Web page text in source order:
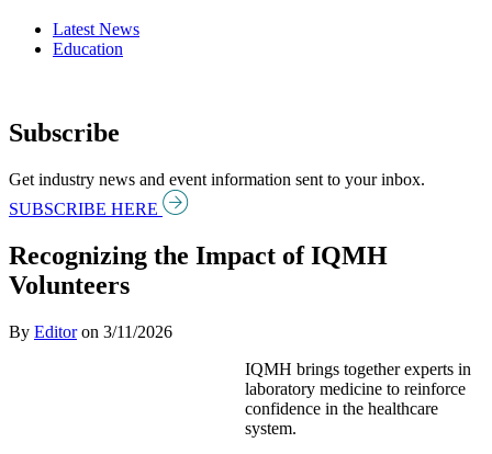
Latest News
Education
Subscribe
Get industry news and event information sent to your inbox.
SUBSCRIBE HERE
Recognizing the Impact of IQMH
Volunteers
By Editoron 3/11/2026
IQMH brings together experts in
laboratory medicine to reinforce
confidence in the healthcare
system.